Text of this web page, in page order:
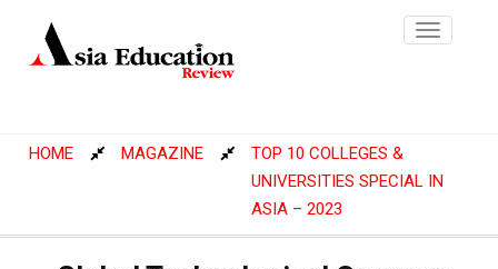
Toggle
HOME MAGAZINE
TOP 10 COLLEGES &
UNIVERSITIES SPECIAL IN
ASIA – 2023